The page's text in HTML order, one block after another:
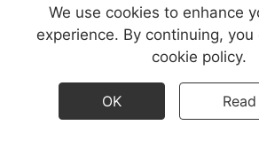
Terms & Conditions
Privacy Policy
Copyright Policy (DMCA)
All rights reserved - ©
2026
We use cookies to enhance
experience. By continuing,
cookie policy.
OK